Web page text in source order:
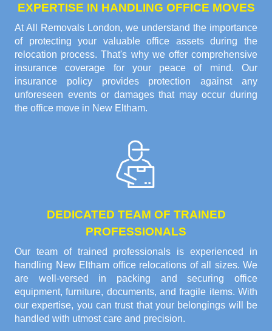
EXPERTISE IN HANDLING OFFICE MOVES
At All Removals London, we understand the importance
of protecting your valuable office assets during the
relocation process. That's why we offer comprehensive
insurance coverage for your peace of mind. Our
insurance policy provides protection against any
unforeseen events or damages that may occur during
the office move in New Eltham.
DEDICATED TEAM OF TRAINED
PROFESSIONALS
Our team of trained professionals is experienced in
handling New Eltham office relocations of all sizes. We
are well-versed in packing and securing office
equipment, furniture, documents, and fragile items. With
our expertise, you can trust that your belongings will be
handled with utmost care and precision.